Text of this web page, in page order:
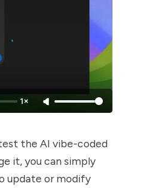
1×
the AI vibe-coded
it, you can simply
update or modify